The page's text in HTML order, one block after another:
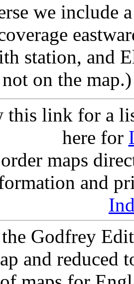
we include
station, and
on the map.)
this link for a
here for
maps
and
Godfrey
and reduced